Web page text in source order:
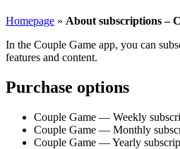
Homepage » About subscriptions –
In the Couple Game app, you can
features and content.
Purchase options
Couple Game — Weekly
Couple Game — Monthly
Couple Game — Yearly